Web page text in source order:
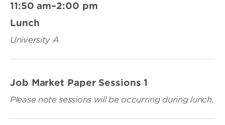
11:50 am–2:00 pm
Lunch
University A
Job Market Paper Sessions 1
Please note sessions will be occurring during lunch.